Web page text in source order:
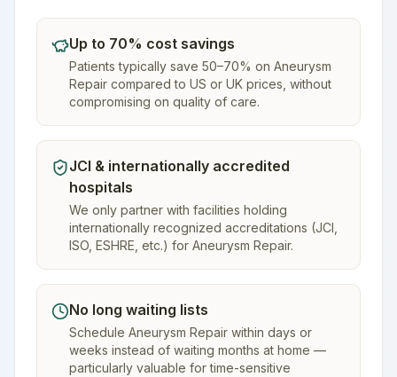
Up to 70% cost savings
Patients typically save 50–70% on Aneurysm
Repair compared to US or UK prices, without
compromising on quality of care.
JCI & internationally accredited
hospitals
We only partner with facilities holding
internationally recognized accreditations (JCI,
ISO, ESHRE, etc.) for Aneurysm Repair.
No long waiting lists
Schedule Aneurysm Repair within days or
weeks instead of waiting months at home —
particularly valuable for time-sensitive